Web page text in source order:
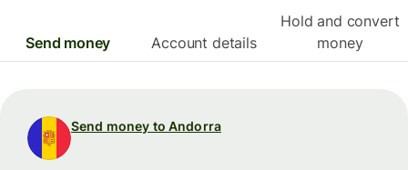
Send money Account details
Hold and convert
money
Send money to Andorra